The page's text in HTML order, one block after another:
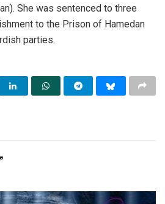
She was sentenced to three
to the Prison of Hamedan
parties.